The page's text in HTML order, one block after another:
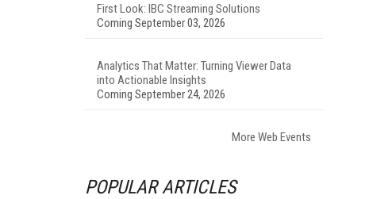
First Look: IBC Streaming Solutions
Coming September 03, 2026
Analytics That Matter: Turning Viewer Data
into Actionable Insights
Coming September 24, 2026
More Web Events
POPULAR ARTICLES